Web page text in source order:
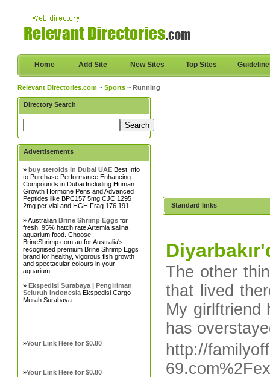
Home Add Site New Sites Top Sites
Relevant Directories.com ~Sports ~ Running
Directory Search
Advertisements
»buy steroids in Dubai UAE Best Info
to Purchase Performance Enhancing
Compounds in Dubai Including Human
Growth Hormone Pens and Advanced
Peptides like BPC157 5mg CJC 1295
2mg per vial and HGH Frag 176 191
» AustralianBrine Shrimp Eggs for
fresh, 95% hatch rate Artemia salina
aquarium food. Choose
BrineShrimp.com.au for Australia's
recognised premium Brine Shrimp Eggs
brand for healthy, vigorous fish growth
and spectacular colours in your
aquarium.
»Ekspedisi Surabaya | Pengiriman
Seluruh Indonesia Ekspedisi Cargo
Murah Surabaya
»Your Link Here for $0.80
»Your Link Here for $0.80
Standard links
The other
that lived
My girlftriend
has
http://